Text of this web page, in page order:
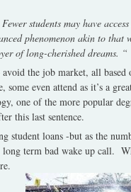
students may have
phenomenon akin to
of long-cherished dreams. “
the job market, all
even attend as it’s a
one of the more popular
this last sentence.
student loans -but as the
term bad wake up call.